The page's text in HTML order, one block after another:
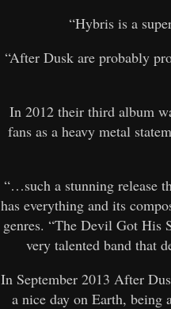
“Hybris is a
“After Dusk are probably
In 2012 their third album
fans as a heavy metal
“…such a stunning release
has everything and its
genres. “The Devil Got His
very talented band that
In September 2013 After
a nice day on Earth, being